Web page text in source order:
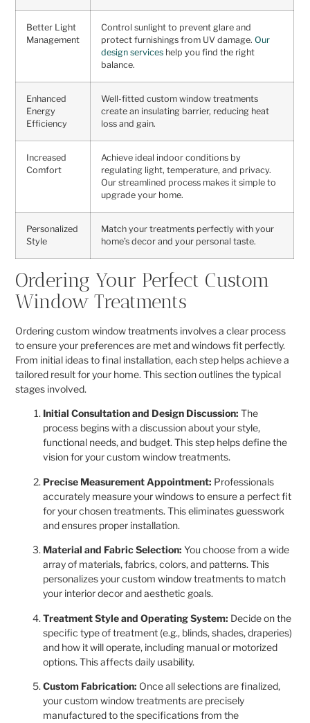
Better Light
Management
Control sunlight to prevent glare and
protect furnishings from UV damage.Our
design services help you find the right
balance.
Enhanced
Energy
Efficiency
Well-fitted custom window treatments
create an insulating barrier, reducing heat
loss and gain.
Increased
Comfort
Achieve ideal indoor conditions by
regulating light, temperature, and privacy.
Our streamlined process makes it simple to
upgrade your home.
Personalized
Style
Match your treatments perfectly with your
home’s decor and your personal taste.
Ordering Your Perfect Custom
Window Treatments
Ordering custom window treatments involves a clear process
to ensure your preferences are met and windows fit perfectly.
From initial ideas to final installation, each step helps achieve a
tailored result for your home. This section outlines the typical
stages involved.
Initial Consultation and Design Discussion: The
process begins with a discussion about your style,
functional needs, and budget. This step helps define the
vision for your custom window treatments.
Precise Measurement Appointment: Professionals
accurately measure your windows to ensure a perfect fit
for your chosen treatments. This eliminates guesswork
and ensures proper installation.
Material and Fabric Selection: You choose from a wide
array of materials, fabrics, colors, and patterns. This
personalizes your custom window treatments to match
your interior decor and aesthetic goals.
Treatment Style and Operating System: Decide on the
specific type of treatment (e.g., blinds, shades, draperies)
and how it will operate, including manual or motorized
options. This affects daily usability.
Custom Fabrication: Once all selections are finalized,
your custom window treatments are precisely
manufactured to the specifications from the